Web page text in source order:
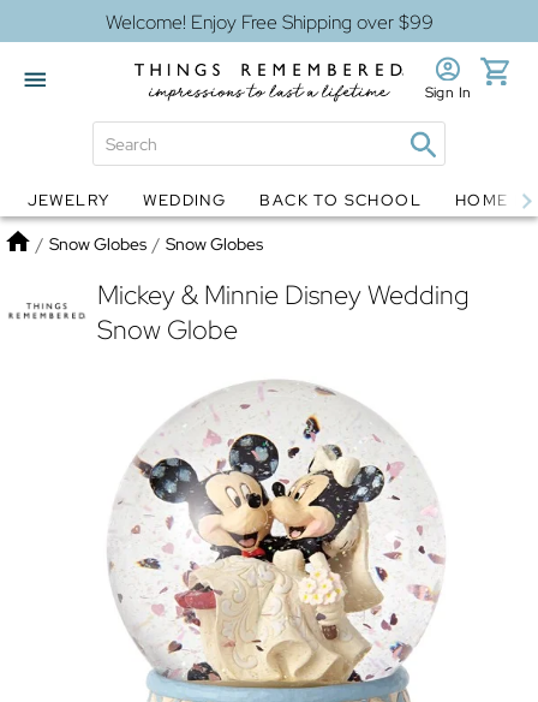
Welcome! Enjoy Free Shipping over $99
Globes Jewelry
Sign In
JEWELRY WEDDING BACK TO SCHOOL HOME
Home
/ Snow Globes / Snow Globes
Mickey & Minnie Disney Wedding
Snow Globe